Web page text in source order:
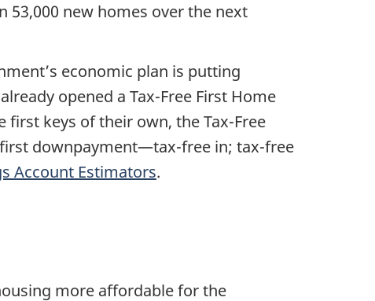
new homes over the next
economic plan is putting
opened a Tax-Free First Home
keys of their own, the Tax-Free
first downpayment—tax-free in; tax-free
Account Estimators.
more affordable for the